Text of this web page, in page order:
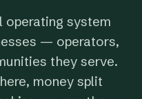
system
— operators,
they serve.
money split